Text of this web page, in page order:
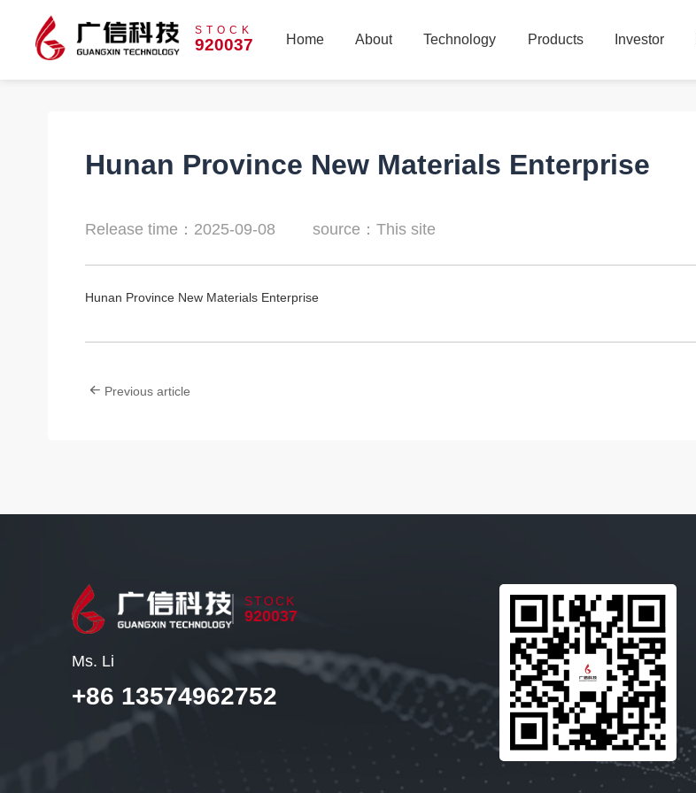
STOCK
920037 Home About Technology Products Investor
Hunan Province New Materials Enterprise
Release time：2025-09-08 source：This site
Hunan Province New Materials Enterprise
Previous article
STOCK
920037
Ms. Li
+86 13574962752